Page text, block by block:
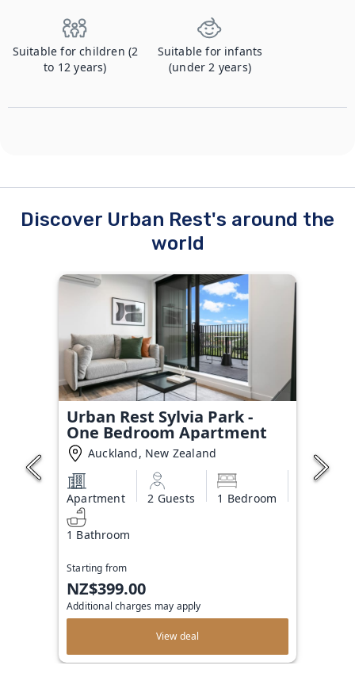
Suitable for children (2
to 12 years)
Suitable for infants
(under 2 years)
Discover Urban Rest's around the
world
Urban Rest Sylvia Park -
One Bedroom Apartment
Auckland, New Zealand
Apartment 2 Guests 1 Bedroom
1 Bathroom
Starting from
NZ$399.00
Additional charges may apply
View deal